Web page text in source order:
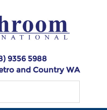
9356 5988
and Country WA